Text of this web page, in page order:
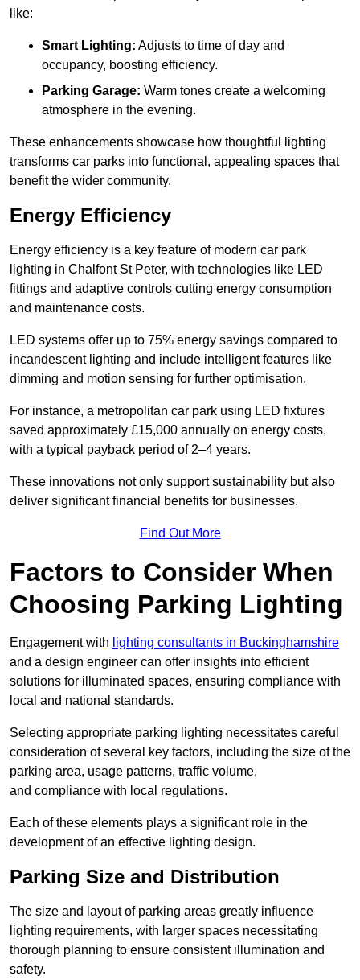
like:
Smart Lighting: Adjusts to time of day and
occupancy, boosting efficiency.
Parking Garage: Warm tones create a welcoming
atmosphere in the evening.
These enhancements showcase how thoughtful lighting
transforms car parks into functional, appealing spaces that
benefit the wider community.
Energy Efficiency
Energy efficiency is a key feature of modern car park
lighting in Chalfont St Peter, with technologies like LED
fittings and adaptive controls cutting energy consumption
and maintenance costs.
LED systems offer up to 75% energy savings compared to
incandescent lighting and include intelligent features like
dimming and motion sensing for further optimisation.
For instance, a metropolitan car park using LED fixtures
saved approximately £15,000 annually on energy costs,
with a typical payback period of 2–4 years.
These innovations not only support sustainability but also
deliver significant financial benefits for businesses.
Find Out More
Factors to Consider When
Choosing Parking Lighting
Engagement with lighting consultants in Buckinghamshire
and a design engineer can offer insights into efficient
solutions for illuminated spaces, ensuring compliance with
local and national standards.
Selecting appropriate parking lighting necessitates careful
consideration of several key factors, including the size of the
parking area, usage patterns, traffic volume,
and compliance with local regulations.
Each of these elements plays a significant role in the
development of an effective lighting design.
Parking Size and Distribution
The size and layout of parking areas greatly influence
lighting requirements, with larger spaces necessitating
thorough planning to ensure consistent illumination and
safety.